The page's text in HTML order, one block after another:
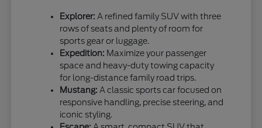
Explorer: A refined family SUV with three
rows of seats and plenty of room for
sports gear or luggage.
Expedition: Maximize your passenger
space and heavy-duty towing capacity
for long-distance family road trips.
Mustang: A classic sports car focused on
responsive handling, precise steering, and
iconic styling.